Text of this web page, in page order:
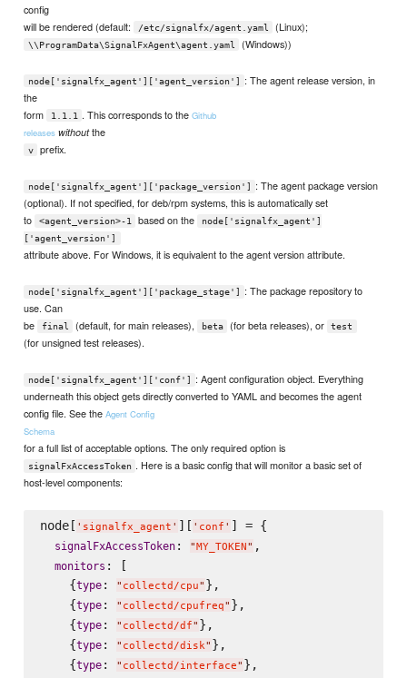
config
will be rendered (default:
/etc/signalfx/agent.yaml (Linux);
\\ProgramData\SignalFxAgent\agent.yaml (Windows))
node['signalfx_agent']['agent_version']
: The agent release version, in
the
form
1.1.1 . This corresponds to theGithub
releases withoutthe
v prefix.
node['signalfx_agent']['package_version']
: The agent package version
(optional). If not specified, for deb/rpm systems, this is automatically set
to
<agent_version>-1 based on the
node['signalfx_agent']
['agent_version']
attribute above. For Windows, it is equivalent to the agent version attribute.
node['signalfx_agent']['package_stage']
: The package repository to
use. Can
be
final (default, for main releases), beta (for beta releases), or test
(for unsigned test releases).
node['signalfx_agent']['conf']
: Agent configuration object. Everything
underneath this object gets directly converted to YAML and becomes the agent
config file. See theAgent Config
Schema
for a full list of acceptable options. The only required option is
signalFxAccessToken . Here is a basic config that will monitor a basic set of
host-level components:
node[ ' signalfx_agent ' ][ ' conf ' ] = {
signalFxAccessToken: " MY_TOKEN " ,
monitors : [
    {
type: " collectd/cpu" },
    {
type: " collectd/cpufreq" },
    {
type: " collectd/df" },
    {
type: " collectd/disk" },
    {
type: " collectd/interface" },